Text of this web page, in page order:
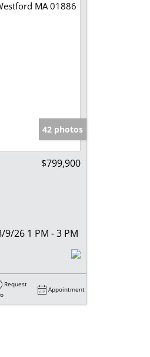
42 photos
$799,900
9/26 1 PM - 3 PM
Request
Appointment